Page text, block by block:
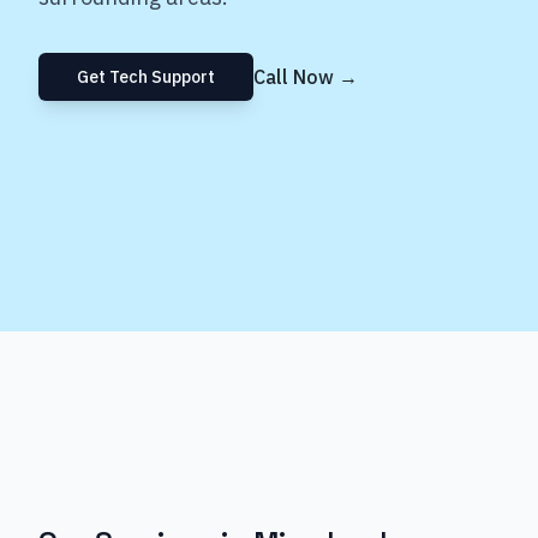
Get Tech Support Call Now →